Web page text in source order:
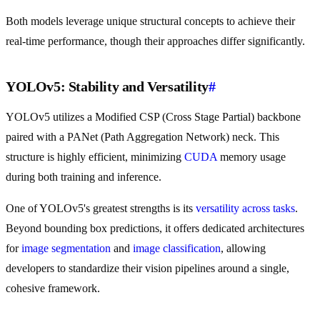
Both models leverage unique structural concepts to achieve their
real-time performance, though their approaches differ significantly.
YOLOv5: Stability and Versatility#
YOLOv5 utilizes a Modified CSP (Cross Stage Partial) backbone
paired with a PANet (Path Aggregation Network) neck. This
structure is highly efficient, minimizing CUDA memory usage
during both training and inference.
One of YOLOv5's greatest strengths is its versatility across tasks.
Beyond bounding box predictions, it offers dedicated architectures
forimage segmentation and image classification, allowing
developers to standardize their vision pipelines around a single,
cohesive framework.